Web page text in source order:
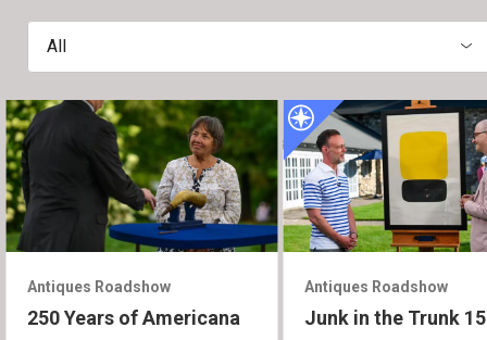
All
Antiques Roadshow
250 Years of Americana
Antiques Roadshow
Junk in the Trunk 15